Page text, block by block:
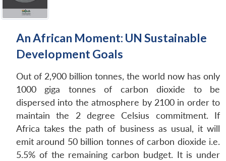
An African Moment: UN Sustainable
Development Goals
Out of 2,900 billion tonnes, the world now has only
1000 giga tonnes of carbon dioxide to be
dispersed into the atmosphere by 2100 in order to
maintain the 2 degree Celsius commitment. If
Africa takes the path of business as usual, it will
emit around 50 billion tonnes of carbon dioxide i.e.
5.5% of the remaining carbon budget. It is under